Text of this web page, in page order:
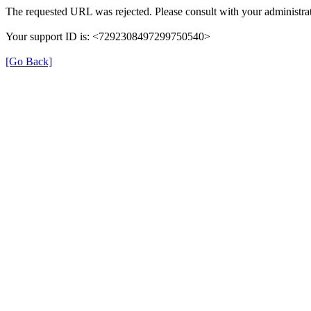
The requested URL was rejected. Please consult with your
Your support ID is: <7292308497299750540>
[Go Back]